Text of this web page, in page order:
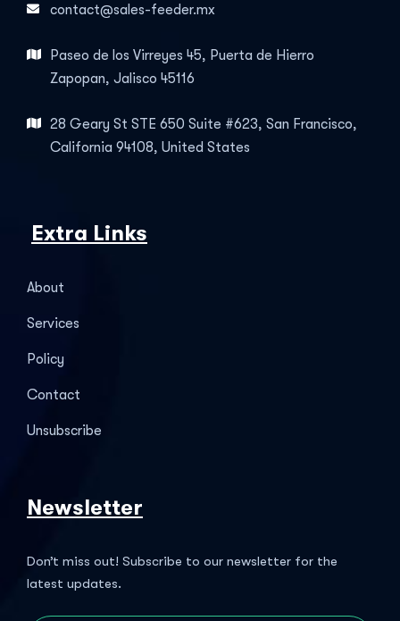
contact@sales-feeder.mx
Paseo de los Virreyes 45, Puerta de Hierro
Zapopan, Jalisco 45116
28 Geary St STE 650 Suite #623, San Francisco,
California 94108, United States
Extra Links
About
Services
Policy
Contact
Unsubscribe
Newsletter
Don’t miss out! Subscribe to our newsletter for the
latest updates.